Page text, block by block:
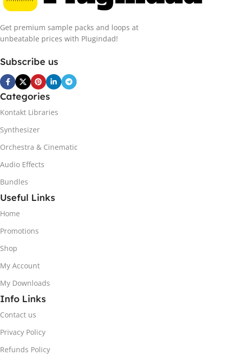
Get premium sample packs and loops at
unbeatable prices with Plugindad!
Subscribe us
Categories
Kontakt Libraries
Synthesizer
Orchestra & Cinematic
Audio Effects
Bundles
Useful Links
Home
Promotions
Shop
My Account
My Downloads
Info Links
Contact us
Privacy Policy
Refunds Policy